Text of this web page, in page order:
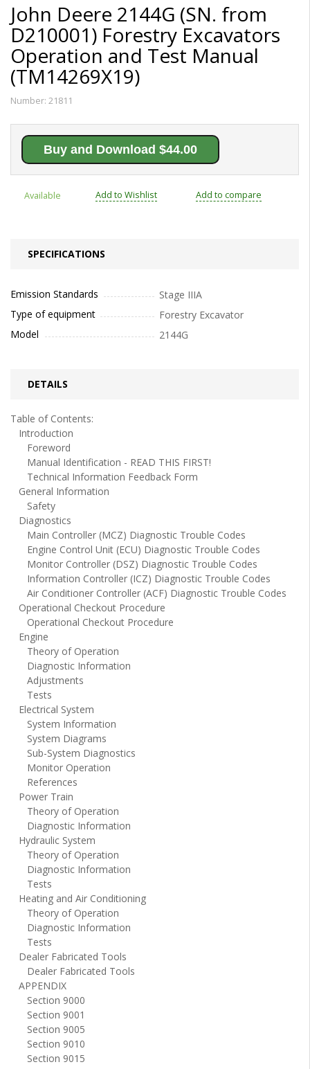
John Deere 2144G (SN. from
D210001) Forestry Excavators
Operation and Test Manual
(TM14269X19)
Number: 21811
Buy and Download $44.00
Available Add to Wishlist Add to compare
SPECIFICATIONS
Emission Standards
Stage IIIA
Type of equipment
Forestry Excavator
Model
2144G
DETAILS
Table of Contents:
Introduction
Foreword
Manual Identification - READ THIS FIRST!
Technical Information Feedback Form
General Information
Safety
Diagnostics
Main Controller (MCZ) Diagnostic Trouble Codes
Engine Control Unit (ECU) Diagnostic Trouble Codes
Monitor Controller (DSZ) Diagnostic Trouble Codes
Information Controller (ICZ) Diagnostic Trouble Codes
Air Conditioner Controller (ACF) Diagnostic Trouble Codes
Operational Checkout Procedure
Operational Checkout Procedure
Engine
Theory of Operation
Diagnostic Information
Adjustments
Tests
Electrical System
System Information
System Diagrams
Sub-System Diagnostics
Monitor Operation
References
Power Train
Theory of Operation
Diagnostic Information
Hydraulic System
Theory of Operation
Diagnostic Information
Tests
Heating and Air Conditioning
Theory of Operation
Diagnostic Information
Tests
Dealer Fabricated Tools
Dealer Fabricated Tools
APPENDIX
Section 9000
Section 9001
Section 9005
Section 9010
Section 9015